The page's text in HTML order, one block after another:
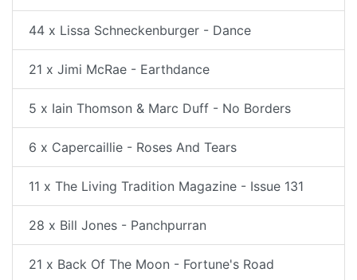
44 x Lissa Schneckenburger - Dance
21 x Jimi McRae - Earthdance
5 x Iain Thomson & Marc Duff - No Borders
6 x Capercaillie - Roses And Tears
11 x The Living Tradition Magazine - Issue 131
28 x Bill Jones - Panchpurran
21 x Back Of The Moon - Fortune's Road